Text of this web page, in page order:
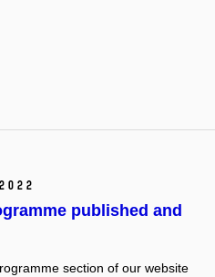
published and
section of our website